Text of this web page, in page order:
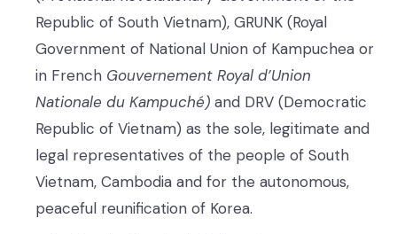
Republic of South Vietnam), GRUNK (Royal
Government of National Union of Kampuchea or
in French Gouvernement Royal d’Union
Nationale du Kampuché) and DRV (Democratic
Republic of Vietnam) as the sole, legitimate and
legal representatives of the people of South
Vietnam, Cambodia and for the autonomous,
peaceful reunification of Korea.